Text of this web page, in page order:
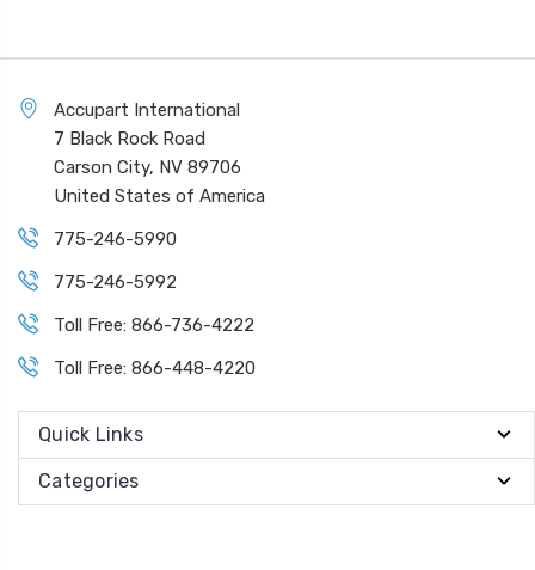
Accupart International
7 Black Rock Road
Carson City, NV 89706
United States of America
775-246-5990
775-246-5992
Toll Free: 866-736-4222
Toll Free: 866-448-4220
Quick Links
Categories